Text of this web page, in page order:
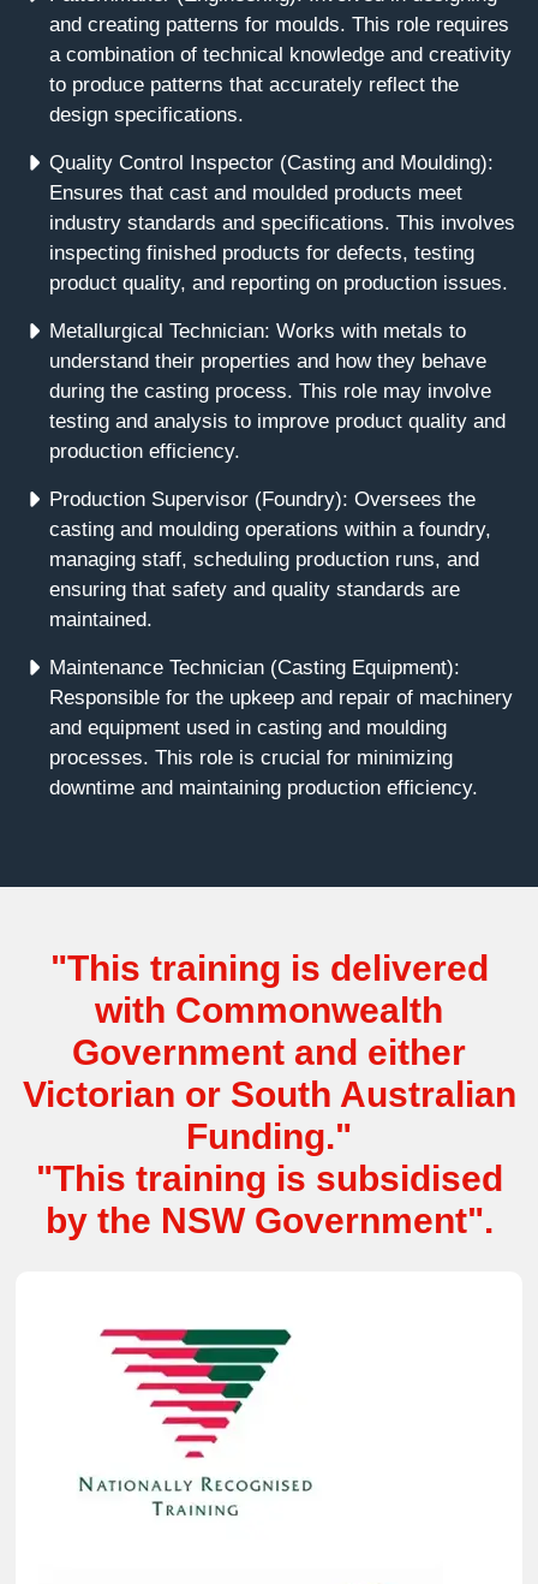
and creating patterns for moulds. This role requires
a combination of technical knowledge and creativity
to produce patterns that accurately reflect the
design specifications.
Quality Control Inspector (Casting and Moulding):
Ensures that cast and moulded products meet
industry standards and specifications. This involves
inspecting finished products for defects, testing
product quality, and reporting on production issues.
Metallurgical Technician: Works with metals to
understand their properties and how they behave
during the casting process. This role may involve
testing and analysis to improve product quality and
production efficiency.
Production Supervisor (Foundry): Oversees the
casting and moulding operations within a foundry,
managing staff, scheduling production runs, and
ensuring that safety and quality standards are
maintained.
Maintenance Technician (Casting Equipment):
Responsible for the upkeep and repair of machinery
and equipment used in casting and moulding
processes. This role is crucial for minimizing
downtime and maintaining production efficiency.
"This training is delivered
with Commonwealth
Government and either
Victorian or South Australian
Funding."
"This training is subsidised
by the NSW Government".